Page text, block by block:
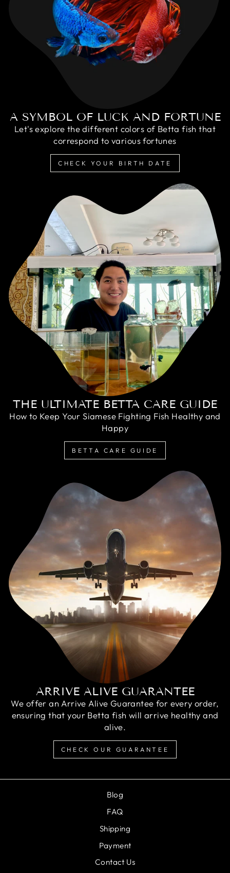
A SYMBOL OF LUCK AND FORTUNE
Let's explore the different colors of Betta fish that
correspond to various fortunes
CHECK YOUR BIRTH DATE
THE ULTIMATE BETTA CARE GUIDE
How to Keep Your Siamese Fighting Fish Healthy and
Happy
BETTA CARE GUIDE
ARRIVE ALIVE GUARANTEE
We offer an Arrive Alive Guarantee for every order,
ensuring that your Betta fish will arrive healthy and
alive.
CHECK OUR GUARANTEE
Blog
FAQ
Shipping
Payment
Contact Us